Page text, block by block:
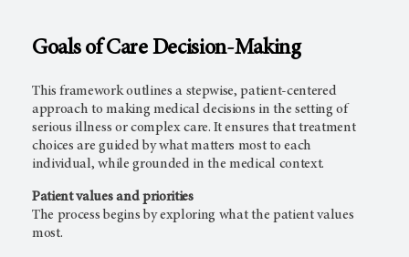
Goals of Care Decision-Making
This framework outlines a stepwise, patient-centered
approach to making medical decisions in the setting of
serious illness or complex care. It ensures that treatment
choices are guided by what matters most to each
individual, while grounded in the medical context.
Patient values and priorities
The process begins by exploring what the patient values
most.